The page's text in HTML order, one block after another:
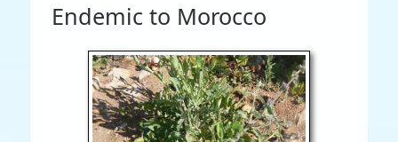
Endemic to Morocco